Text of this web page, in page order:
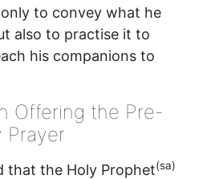
to convey what he
also to practise it to
his companions to
Offering the Pre-
Prayer
that the Holy Prophet(sa)